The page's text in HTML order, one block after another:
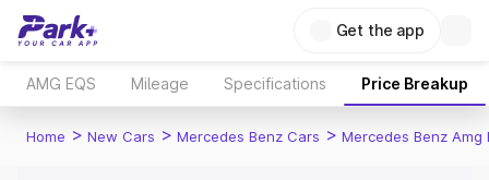
Get the app
AMG EQS Mileage Specifications Price Breakup
Home > New Cars > Mercedes Benz Cars > Mercedes Benz Amg